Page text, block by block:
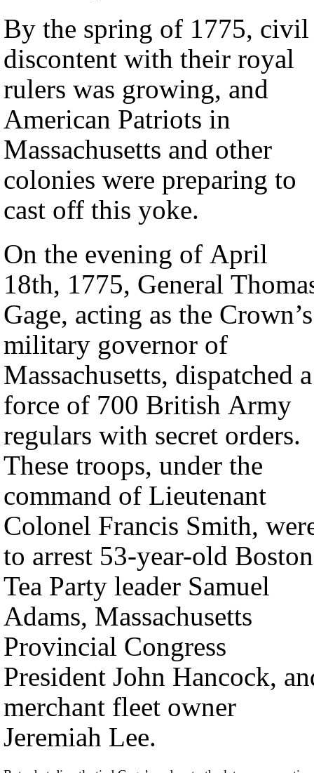
By the spring of 1775, civil
discontent with their royal
rulers was growing, and
American Patriots in
Massachusetts and other
colonies were preparing to
cast off this yoke.
On the evening of April
18th, 1775, General
Gage, acting as the Crown’s
military governor of
Massachusetts, dispatched a
force of 700 British Army
regulars with secret orders.
These troops, under the
command of Lieutenant
Colonel Francis Smith,
to arrest 53-year-old Boston
Tea Party leader Samuel
Adams, Massachusetts
Provincial Congress
President John Hancock,
merchant fleet owner
Jeremiah Lee.